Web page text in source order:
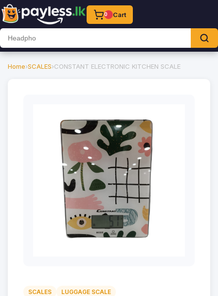
0 Cart
Home›SCALES›CONSTANT ELECTRONIC KITCHEN SCALE
SCALES LUGGAGE SCALE